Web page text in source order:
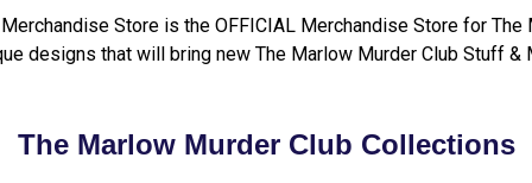
Store is the OFFICIAL Merchandise Store for The
designs that will bring new The Marlow Murder Club Stuff &
The Marlow Murder Club Collections